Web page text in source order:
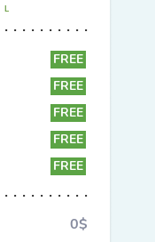
FREE
FREE
FREE
FREE
FREE
0$